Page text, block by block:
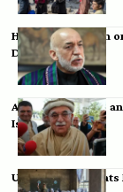
Hamid Karzai: Ban
Dependent
Achakzai: Threats
Issues
UK Envoy